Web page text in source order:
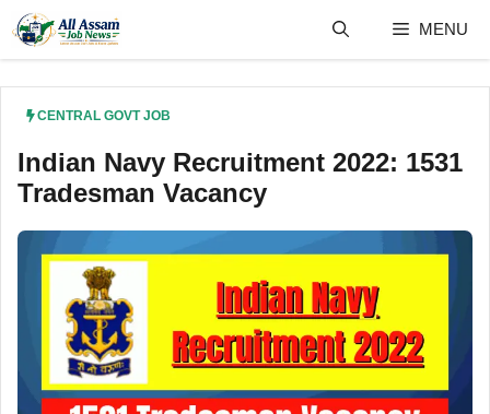
content
MENU
CENTRAL GOVT JOB
Indian Navy Recruitment 2022: 1531
Tradesman Vacancy